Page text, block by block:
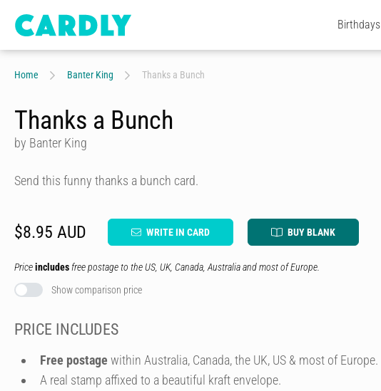
Birthdays
Home Banter King Thanks a Bunch
Thanks a Bunch
by Banter King
Send this funny thanks a bunch card.
$8.95 AUD WRITE IN CARD BUY BLANK
Priceincludes free postage to the US, UK, Canada, Australia and most of Europe.
Show comparison price
PRICE INCLUDES
Free postage within Australia, Canada, the UK, US & most of Europe.
A real stamp affixed to a beautiful kraft envelope.